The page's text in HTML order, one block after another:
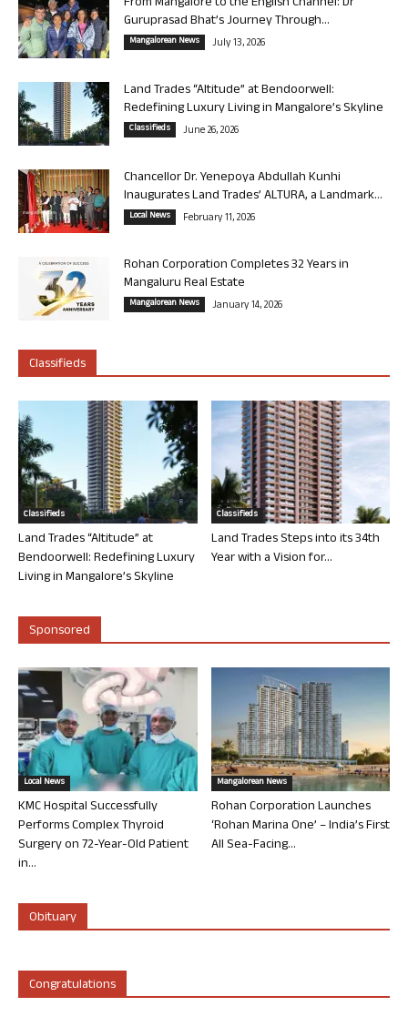
Guruprasad Bhat’s Journey Through...
Mangalorean News July 13, 2026
Land Trades “Altitude” at Bendoorwell:
Redefining Luxury Living in Mangalore’s Skyline
Classifieds June 26, 2026
Chancellor Dr. Yenepoya Abdullah Kunhi
Inaugurates Land Trades’ ALTURA, a Landmark...
Local News February 11, 2026
Rohan Corporation Completes 32 Years in
Mangaluru Real Estate
Mangalorean News January 14, 2026
Classifieds
Classifieds
Land Trades “Altitude” at
Bendoorwell: Redefining Luxury
Living in Mangalore’s Skyline
Classifieds
Land Trades Steps into its 34th
Year with a Vision for...
Sponsored
Local News
KMC Hospital Successfully
Performs Complex Thyroid
Surgery on 72-Year-Old Patient
in...
Mangalorean News
Rohan Corporation Launches
‘Rohan Marina One’ – India’s First
All Sea-Facing...
Obituary
Congratulations